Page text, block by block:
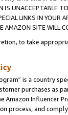
UNACCEPTABLE
LINKS IN
AMAZON SITE WILL
to take
is a country
purchases as
Amazon Influencer
process, and